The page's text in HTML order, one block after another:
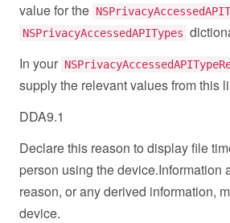
value for the
NSPrivacyAccessedAPITypes
In your
supply the relevant values from this
DDA9.1
Declare this reason to display file
person using the device.Information
reason, or any derived information,
device.